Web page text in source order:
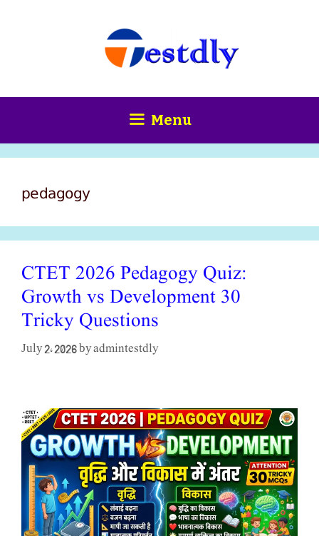
Menu
pedagogy
CTET 2026 Pedagogy Quiz:
Growth vs Development 30
Tricky Questions
July 2, 2026 byadmintestdly